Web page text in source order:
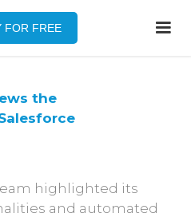
the
highlighted its
and automated
FOR FREE